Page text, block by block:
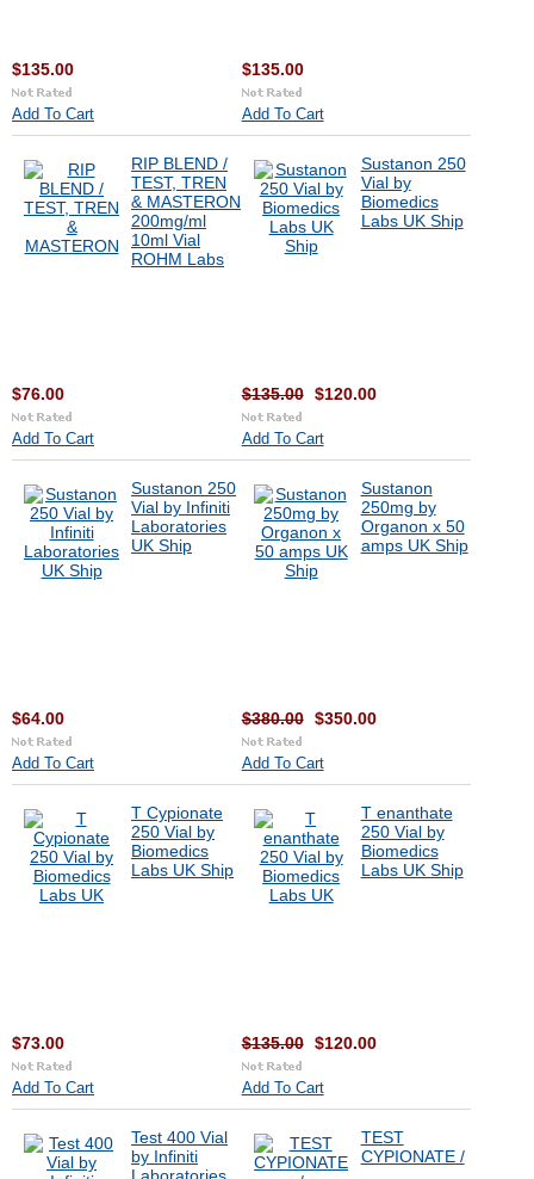
$135.00
Add To Cart
$135.00
Add To Cart
RIP BLEND /
TEST, TREN
& MASTERON
200mg/ml
10ml Vial
ROHM Labs
$76.00
Add To Cart
Sustanon 250
Vial by
Biomedics
Labs UK Ship
$135.00 $120.00
Add To Cart
Sustanon 250
Vial by Infiniti
Laboratories
UK Ship
$64.00
Add To Cart
Sustanon
250mg by
Organon x 50
amps UK Ship
$380.00 $350.00
Add To Cart
T Cypionate
250 Vial by
Biomedics
Labs UK Ship
$73.00
Add To Cart
T enanthate
250 Vial by
Biomedics
Labs UK Ship
$135.00 $120.00
Add To Cart
Test 400 Vial
by Infiniti
TEST
CYPIONATE /